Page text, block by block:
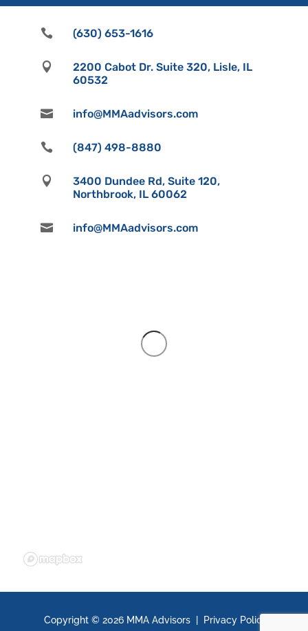
 (630) 653-1616

2200 Cabot Dr. Suite 320, Lisle, IL
60532
 info@MMAadvisors.com
 (847) 498-8880

3400 Dundee Rd, Suite 120,
Northbrook, IL 60062
 info@MMAadvisors.com
Copyright ©2026 MMA Advisors | Privacy Policy